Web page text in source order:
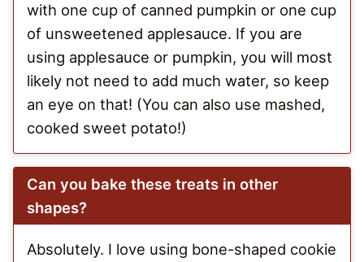
with one cup of canned pumpkin or one cup
of unsweetened applesauce. If you are
using applesauce or pumpkin, you will most
likely not need to add much water, so keep
an eye on that! (You can also use mashed,
cooked sweet potato!)
Can you bake these treats in other
shapes?
Absolutely. I love using bone-shaped cookie